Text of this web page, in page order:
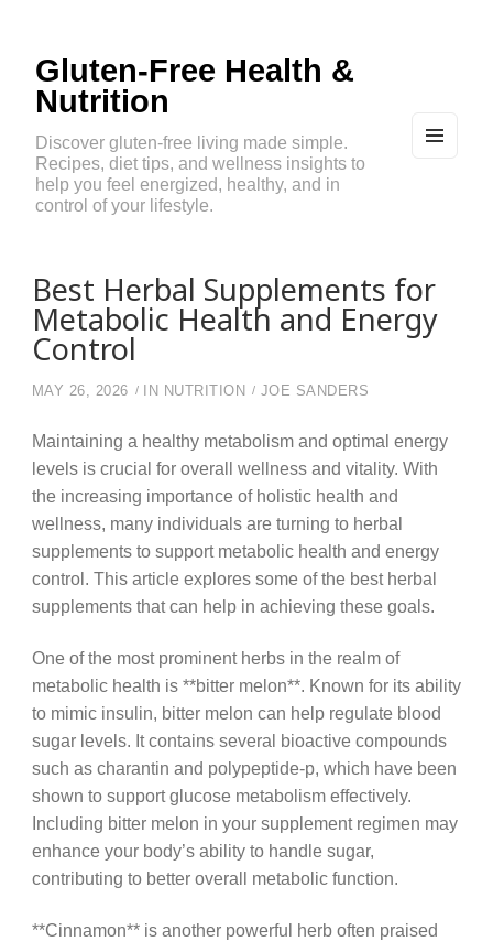
Gluten-Free Health &
Nutrition
Discover gluten-free living made simple.
Recipes, diet tips, and wellness insights to
help you feel energized, healthy, and in
control of your lifestyle.
Best Herbal Supplements for
Metabolic Health and Energy
Control
MAY 26, 2026 IN NUTRITION JOE SANDERS
Maintaining a healthy metabolism and optimal energy
levels is crucial for overall wellness and vitality. With
the increasing importance of holistic health and
wellness, many individuals are turning to herbal
supplements to support metabolic health and energy
control. This article explores some of the best herbal
supplements that can help in achieving these goals.
One of the most prominent herbs in the realm of
metabolic health is **bitter melon**. Known for its ability
to mimic insulin, bitter melon can help regulate blood
sugar levels. It contains several bioactive compounds
such as charantin and polypeptide-p, which have been
shown to support glucose metabolism effectively.
Including bitter melon in your supplement regimen may
enhance your body’s ability to handle sugar,
contributing to better overall metabolic function.
**Cinnamon** is another powerful herb often praised